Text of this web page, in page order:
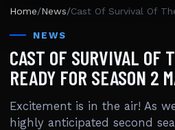
Home/News/
NEWS
CAST OF SURVIVAL OF
READY FOR SEASON 2
Excitement is in the air! As
highly anticipated second